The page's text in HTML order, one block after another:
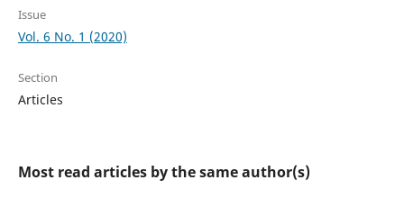
Issue
Vol. 6 No. 1 (2020)
Section
Articles
Most read articles by the same author(s)